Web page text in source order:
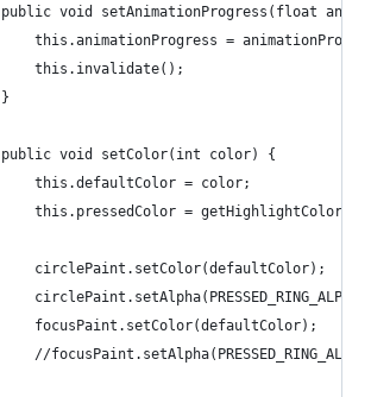
public void setAnimationProgress(float
this.animationProgress =
		this.invalidate();
	}
	public void setColor(int color) {
		this.defaultColor = color;
this.pressedColor =
		circlePaint.setColor(defaultColor);
		focusPaint.setColor(defaultColor);
//